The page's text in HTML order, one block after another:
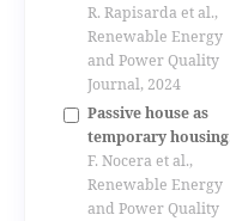
sludge blanket
(uasb) technology
for energy recovery
from domestic
wastewater
R. Rapisarda et al.,
Renewable Energy
and Power Quality
Journal, 2024
Passive house as
temporary housing
after disasters
F. Nocera et al.,
Renewable Energy
and Power Quality